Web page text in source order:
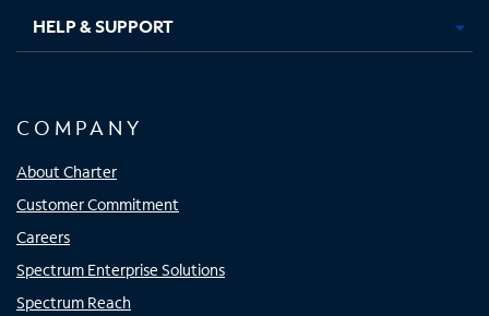
HELP & SUPPORT
COMPANY
About Charter
Customer Commitment
Careers
Spectrum Enterprise Solutions
Spectrum Reach